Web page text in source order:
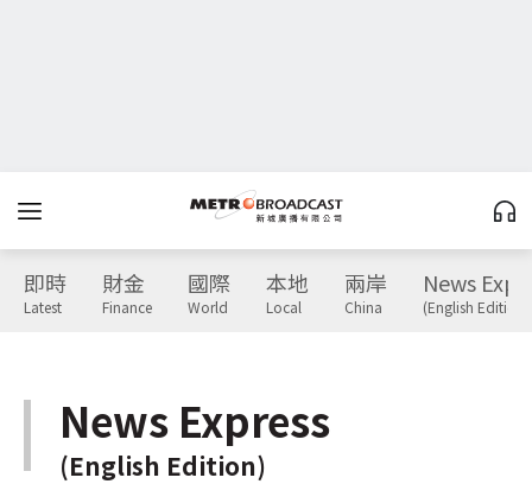
即時
Latest
財金
Finance
國際
World
本地
Local
兩岸
China
News
(English Edition)
News Express
(English Edition)